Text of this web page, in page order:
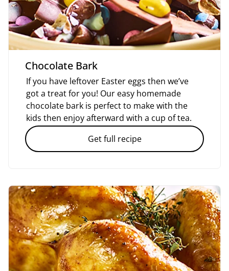
Chocolate Bark
If you have leftover Easter eggs then we’ve
got a treat for you! Our easy homemade
chocolate bark is perfect to make with the
kids then enjoy afterward with a cup of tea.
Get full recipe